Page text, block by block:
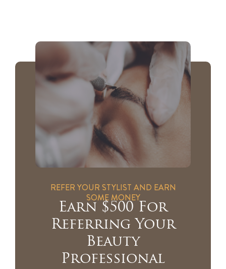
REFER YOUR STYLIST AND EARN
SOME MONEY
Earn $500 For
Referring Your
Beauty
Professional